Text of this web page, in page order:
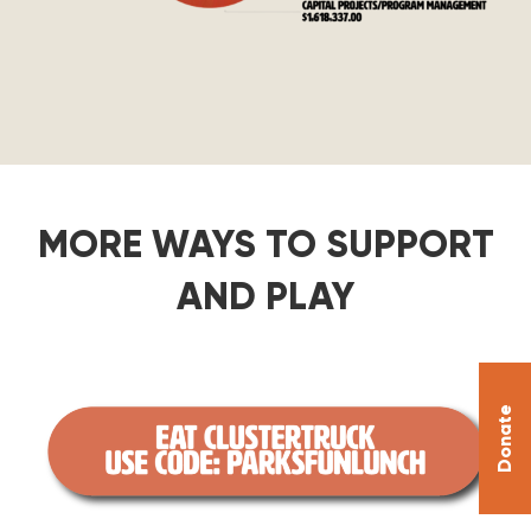
MORE WAYS TO SUPPORT
AND PLAY
Donate